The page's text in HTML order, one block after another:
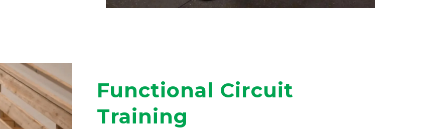
Functional Circuit
Training